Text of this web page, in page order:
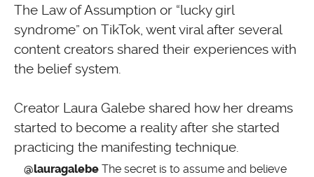
The Law of Assumption or “lucky girl
syndrome” on TikTok, went viral after several
content creators shared their experiences with
the belief system.
Creator Laura Galebe shared how her dreams
started to become a reality after she started
practicing the manifesting technique.
@lauragalebe The secret is to assume and believe